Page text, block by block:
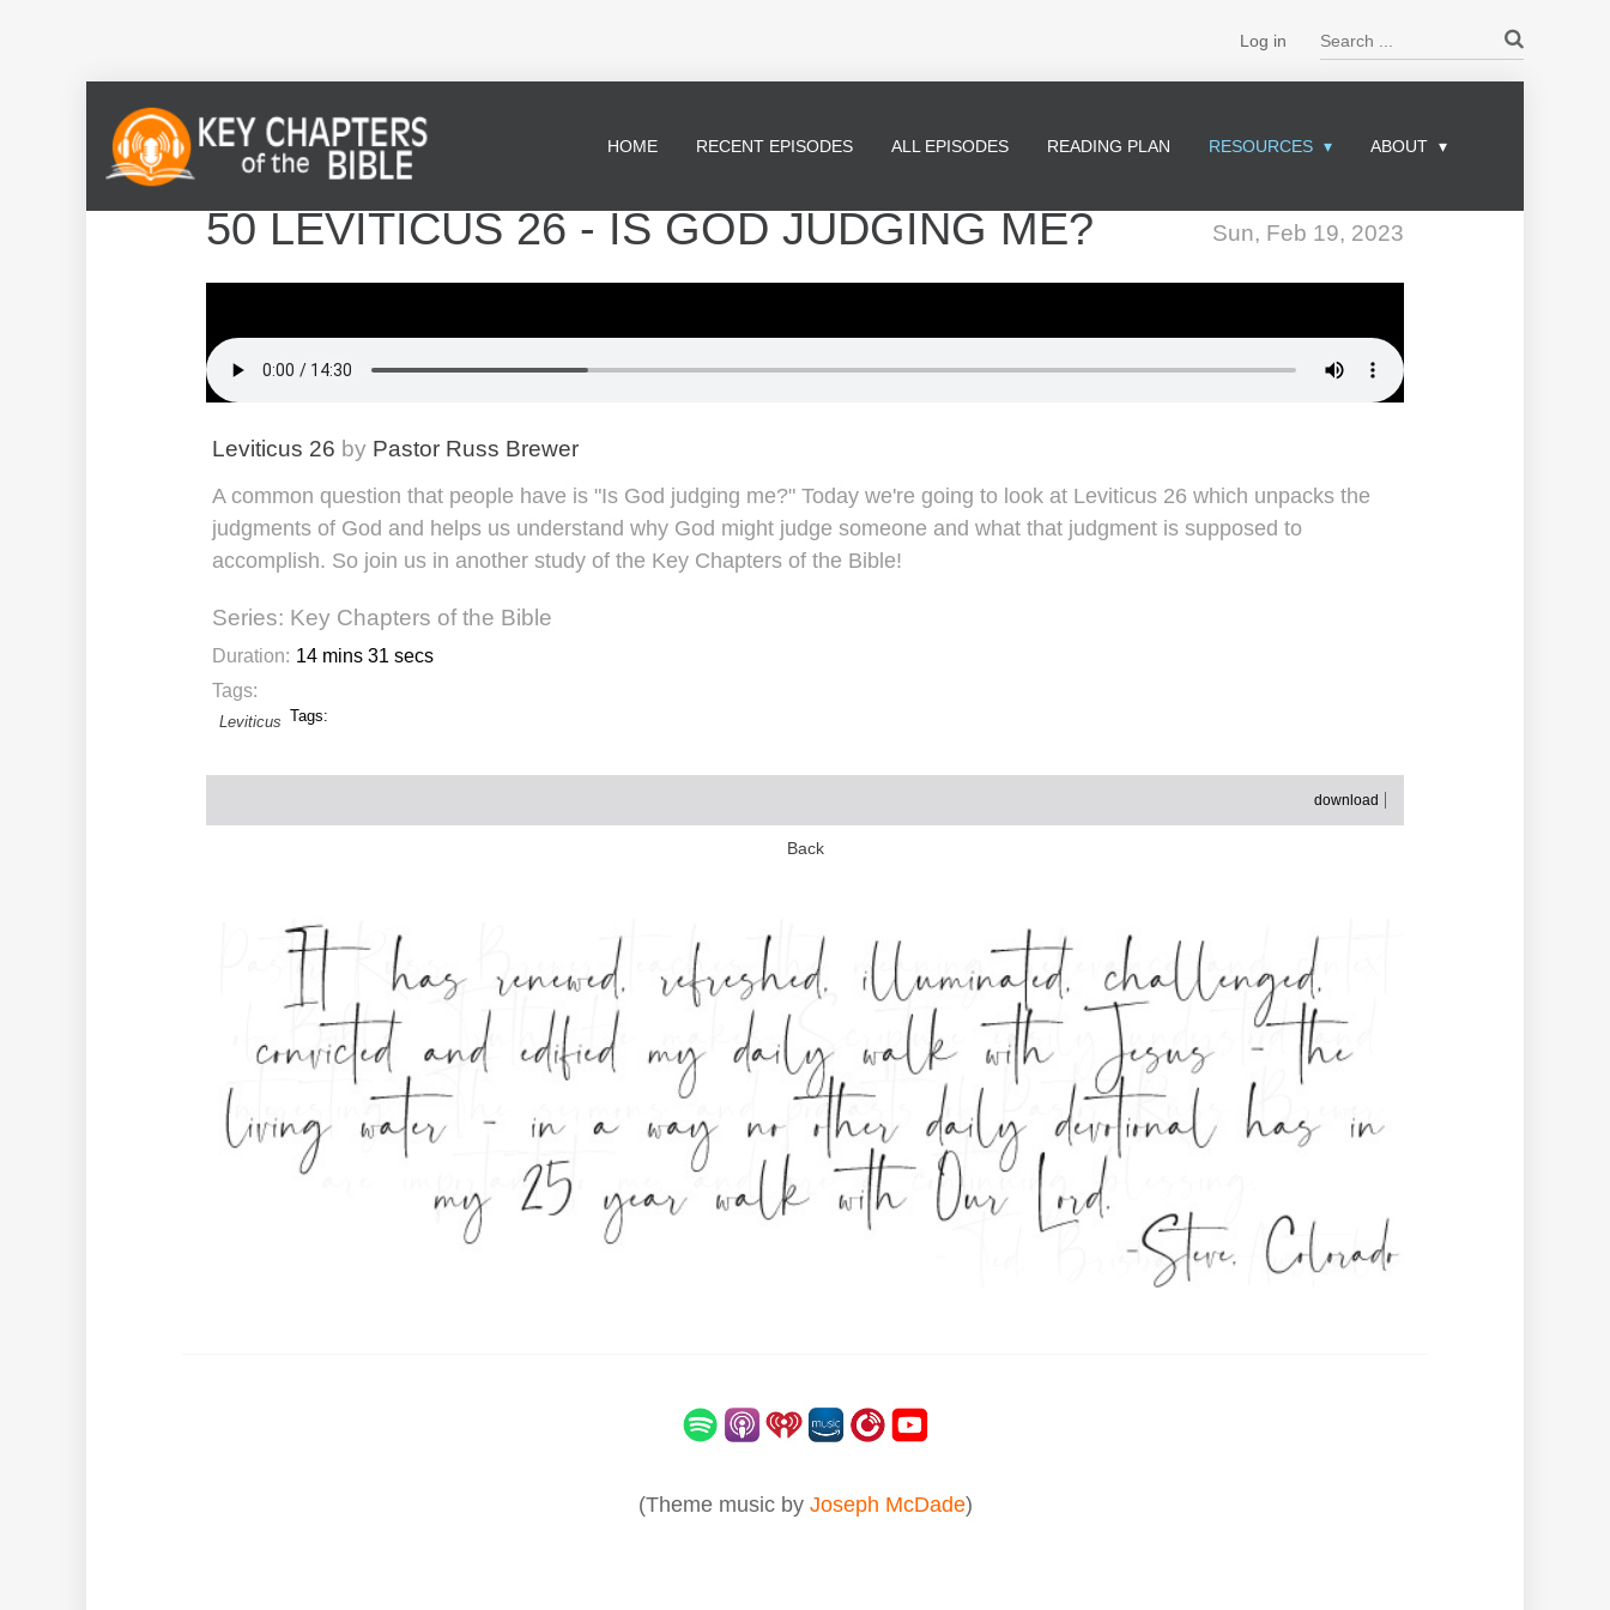
Log in
HOME RECENT EPISODES ALL EPISODES READING PLAN RESOURCES ABOUT
Sun, Feb 19, 2023
50 LEVITICUS 26 - IS GOD JUDGING ME?
Leviticus 26 by Pastor Russ Brewer
A common question that people have is "Is God judging me?" Today we're going to look at Leviticus 26 which unpacks the
judgments of God and helps us understand why God might judge someone and what that judgment is supposed to
accomplish. So join us in another study of the Key Chapters of the Bible!
Series: Key Chapters of the Bible
Duration: 14 mins 31 secs
Tags:
Tags:
Leviticus
download
Back
(Theme music by Joseph McDade)